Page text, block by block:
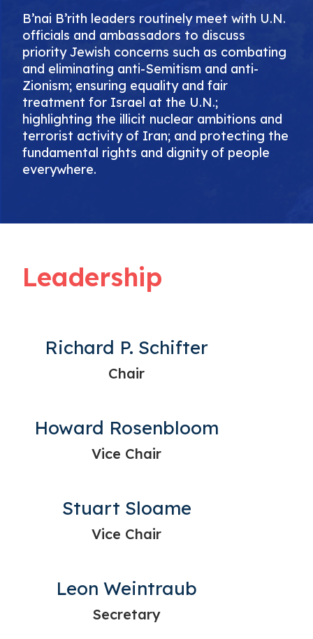
B’nai B’rith leaders routinely meet with U.N.
officials and ambassadors to discuss
priority Jewish concerns such as combating
and eliminating anti-Semitism and anti-
Zionism; ensuring equality and fair
treatment for Israel at the U.N.;
highlighting the illicit nuclear ambitions and
terrorist activity of Iran; and protecting the
fundamental rights and dignity of people
everywhere.
Leadership
Richard P. Schifter
Chair
Howard Rosenbloom
Vice Chair
Stuart Sloame
Vice Chair
Leon Weintraub
Secretary